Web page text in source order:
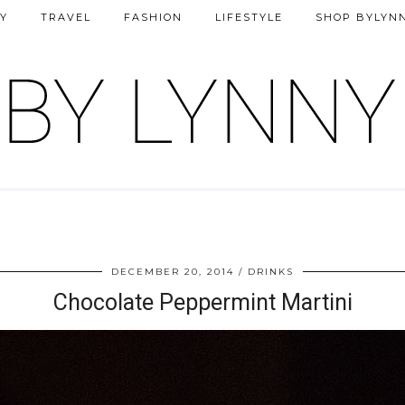
TRAVEL FASHION LIFESTYLE SHOP
DECEMBER 20, 2014 DRINKS
Chocolate Peppermint Martini